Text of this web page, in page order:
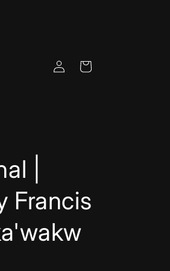
Log
in
Cart
|
Francis